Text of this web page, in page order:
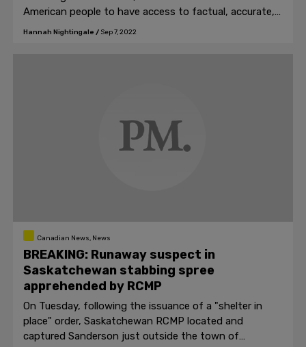
American people to have access to factual, accurate,
science-based information..." Jean-Pierre said.
Hannah Nightingale / Sep 7, 2022
Canadian News, News
BREAKING: Runaway suspect in
Saskatchewan stabbing spree
apprehended by RCMP
On Tuesday, following the issuance of a "shelter in
place" order, Saskatchewan RCMP located and
captured Sanderson just outside the town of